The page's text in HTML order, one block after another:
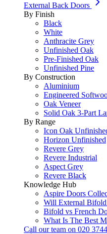
External Back Doors
By Finish
Black
White
Anthracite Grey
Unfinished Oak
Pre-Finished Oak
Unfinished Pine
By Construction
Aluminium
Engineered
Oak Veneer
Solid Oak 3-Part
By Range
Icon Oak
Horizon Unfinished
Revere Grey
Revere Industrial
Aspect Grey
Revere Black
Knowledge Hub
Aspire Doors
Will External
Bifold vs French
What Is The Best
Call our team on 020